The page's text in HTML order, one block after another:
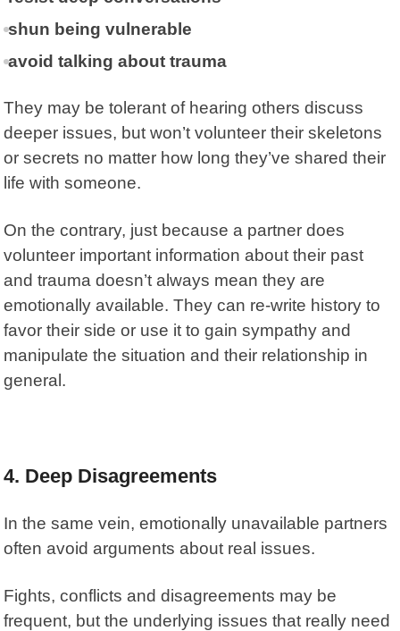
shun being vulnerable
avoid talking about trauma
They may be tolerant of hearing others discuss
deeper issues, but won’t volunteer their skeletons
or secrets no matter how long they’ve shared their
life with someone.
On the contrary, just because a partner does
volunteer important information about their past
and trauma doesn’t always mean they are
emotionally available. They can re-write history to
favor their side or use it to gain sympathy and
manipulate the situation and their relationship in
general.
4. Deep Disagreements
In the same vein, emotionally unavailable partners
often avoid arguments about real issues.
Fights, conflicts and disagreements may be
frequent, but the underlying issues that really need